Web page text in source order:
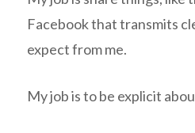
Facebook that transmits
expect from me.
My job is to be explicit